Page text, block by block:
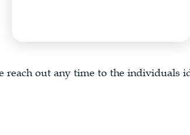
reach out any time to the individuals